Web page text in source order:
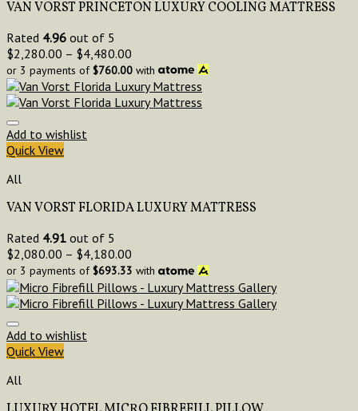
VAN VORST PRINCETON LUXURY COOLING MATTRESS
Rated 4.96 out of 5
$2,280.00 – $4,480.00
or 3 payments of$760.00 with
Add to wishlist
Quick View
All
VAN VORST FLORIDA LUXURY MATTRESS
Rated 4.91 out of 5
$2,080.00 – $4,180.00
or 3 payments of$693.33 with
Add to wishlist
Quick View
All